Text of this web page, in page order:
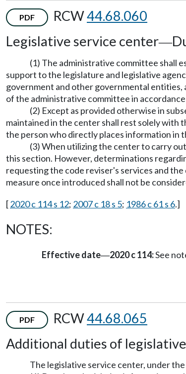
PDF RCW44.68.060
Legislative service center—
(1) The administrative committee shall
support to the legislature and legislative
government and other governmental entities,
of the administrative committee in
(2) Except as provided otherwise in
maintained in the center shall rest solely with
the person who directly places information in
(3) When utilizing the center to carry
this section. However, determinations
requesting the code reviser's services and
measure once introduced shall not be
[2020 c 114 s 12; 2007 c 18 s 5; 1986 c 61 s 6.]
NOTES:
Effective date—2020 c 114:See
PDF RCW44.68.065
Additional duties of
The legislative service center, under